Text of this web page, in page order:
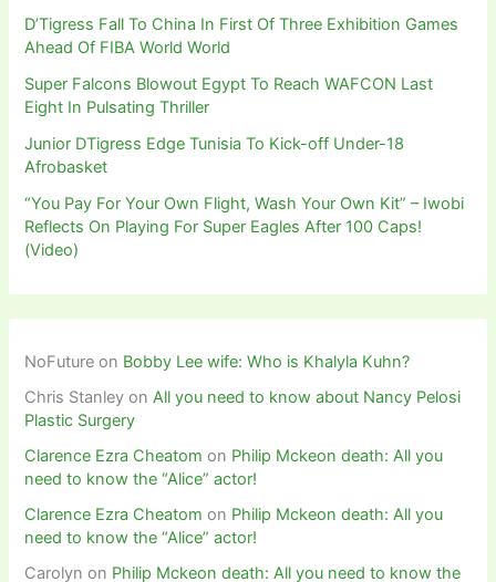
D’Tigress Fall To China In First Of Three Exhibition Games
Ahead Of FIBA World World
Super Falcons Blowout Egypt To Reach WAFCON Last
Eight In Pulsating Thriller
Junior DTigress Edge Tunisia To Kick-off Under-18
Afrobasket
“You Pay For Your Own Flight, Wash Your Own Kit” – Iwobi
Reflects On Playing For Super Eagles After 100 Caps!
(Video)
NoFuture on Bobby Lee wife: Who is Khalyla Kuhn?
Chris Stanley onAll you need to know about Nancy Pelosi
Plastic Surgery
Clarence Ezra Cheatom on Philip Mckeon death: All you
need to know the “Alice” actor!
Clarence Ezra Cheatom on Philip Mckeon death: All you
need to know the “Alice” actor!
Carolyn on Philip Mckeon death: All you need to know the